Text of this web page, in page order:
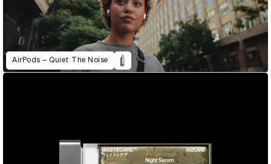
AirPods – Quiet The Noise